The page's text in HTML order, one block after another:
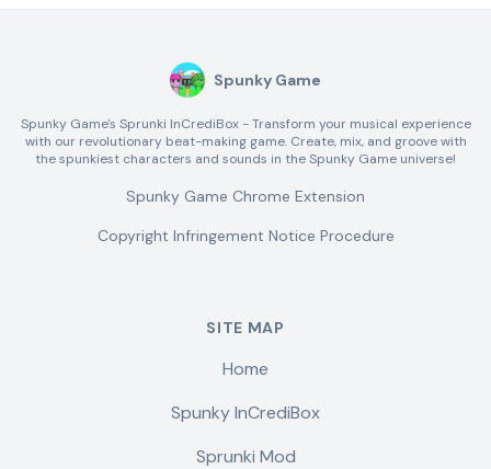
Spunky Game
Spunky Game's Sprunki InCrediBox - Transform your musical experience
with our revolutionary beat-making game. Create, mix, and groove with
the spunkiest characters and sounds in the Spunky Game universe!
Spunky Game Chrome Extension
Copyright Infringement Notice Procedure
SITE MAP
Home
Spunky InCrediBox
Sprunki Mod